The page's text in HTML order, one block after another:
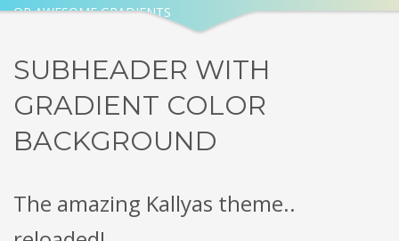
OR AWESOME GRADIENTS
SUBHEADER WITH
GRADIENT COLOR
BACKGROUND
The amazing Kallyas theme..